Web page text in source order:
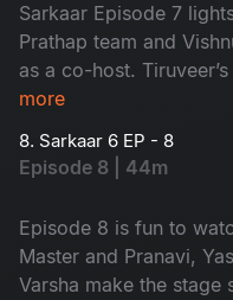
Sarkaar Episode 7
Prathap team and
as a co-host.
Sudheer–Vishnu Priya
more
8. Sarkaar 6 EP - 8
Episode 8 | 44m
Episode 8 is fun to
Master and Pranavi,
Varsha make the stage